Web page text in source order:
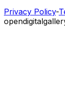
Privacy Policy-